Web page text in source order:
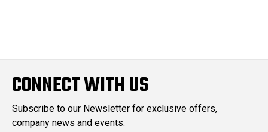
CONNECT WITH US
Subscribe to our Newsletter for exclusive offers,
company news and events.